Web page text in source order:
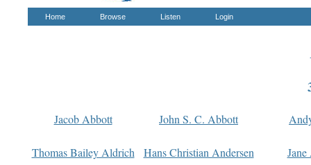
Home Browse Listen Login
Jacob Abbott John S. C. Abbott
Thomas Bailey Aldrich Hans Christian Andersen